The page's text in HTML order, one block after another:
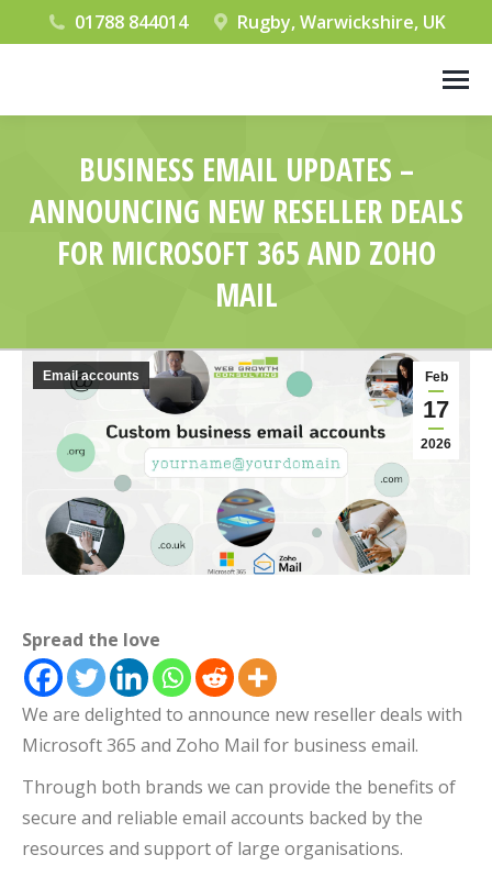
01788 844014 Rugby, Warwickshire, UK
BUSINESS EMAIL UPDATES –
ANNOUNCING NEW RESELLER DEALS
FOR MICROSOFT 365 AND ZOHO
MAIL
Feb
17
2026
Email accounts
Spread the love
We are delighted to announce new reseller deals with
Microsoft 365 and Zoho Mail for business email.
Through both brands we can provide the benefits of
secure and reliable email accounts backed by the
resources and support of large organisations.